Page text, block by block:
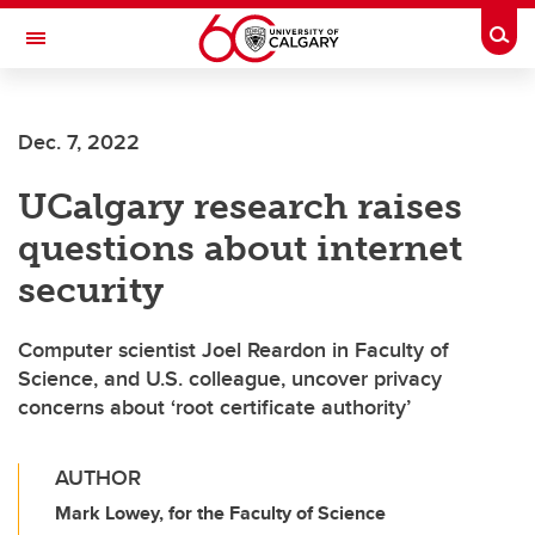
Skip to main content
Toggle Navigation
Dec. 7, 2022
UCalgary research raises
questions about internet
security
Computer scientist Joel Reardon in Faculty of
Science, and U.S. colleague, uncover privacy
concerns about ‘root certificate authority’
AUTHOR
Mark Lowey, for the Faculty of Science